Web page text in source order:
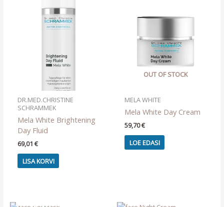
DR.MED.CHRISTINE
SCHRAMMEK
Mela White Brightening
Day Fluid
69,01 €
LISA KORVI
OUT OF STOCK
MELA WHITE
Mela White Day Cream
59,70€
LOE EDASI